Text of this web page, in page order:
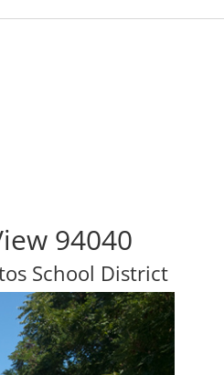
94040
School District